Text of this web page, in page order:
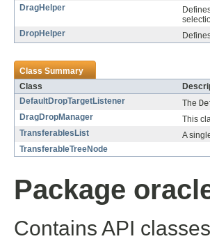
DragHelper
DropHelper
Class Summary
Class
DefaultDropTargetListener
The
DragDropManager
This
TransferablesList
A
TransferableTreeNode
Package
Contains API